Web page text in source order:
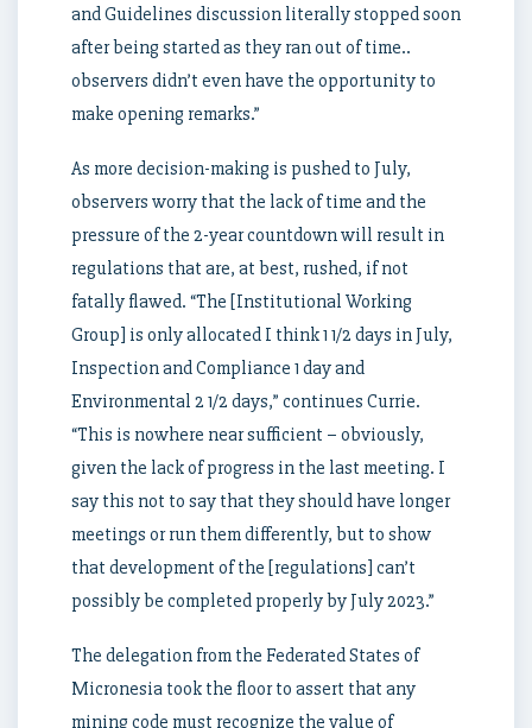
and Guidelines discussion literally stopped soon
after being started as they ran out of time..
observers didn’t even have the opportunity to
make opening remarks.”
As more decision-making is pushed to July,
observers worry that the lack of time and the
pressure of the 2-year countdown will result in
regulations that are, at best, rushed, if not
fatally flawed. “The [Institutional Working
Group] is only allocated I think 1 1/2 days in July,
Inspection and Compliance 1 day and
Environmental 2 1/2 days,” continues Currie.
“This is nowhere near sufficient – obviously,
given the lack of progress in the last meeting. I
say this not to say that they should have longer
meetings or run them differently, but to show
that development of the [regulations] can’t
possibly be completed properly by July 2023.”
The delegation from the Federated States of
Micronesia took the floor to assert that any
mining code must recognize the value of